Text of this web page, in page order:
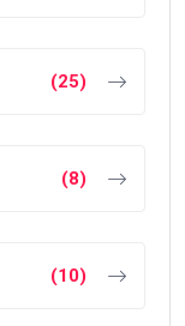
(25)
(8)
(10)